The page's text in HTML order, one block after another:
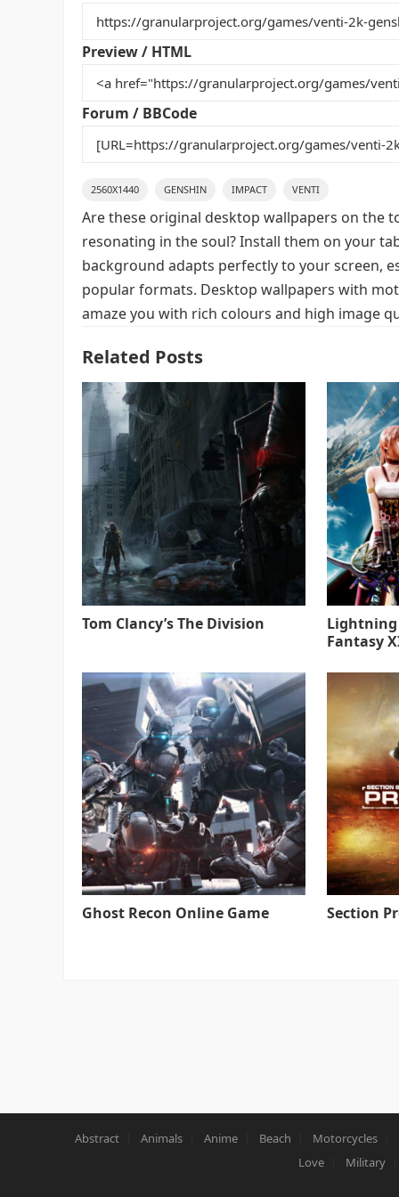
b
o
o
k
st r t
Preview / HTML
Forum / BBCode
2560X1440 GENSHIN IMPACT VENTI
Are these original desktop wallpapers on the
resonating in the soul? Install them on your
background adapts perfectly to your screen,
popular formats. Desktop wallpapers with
amaze you with rich colours and high image
Related Posts
Tom Clancy’s The Division
Lightning
Fantasy
Ghost Recon Online Game Section
Abstract Animals Anime Beach Motorcycles
Love
Military